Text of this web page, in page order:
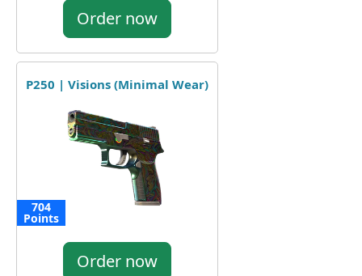
Order now
P250 | Visions (Minimal Wear)
704
Points
Order now